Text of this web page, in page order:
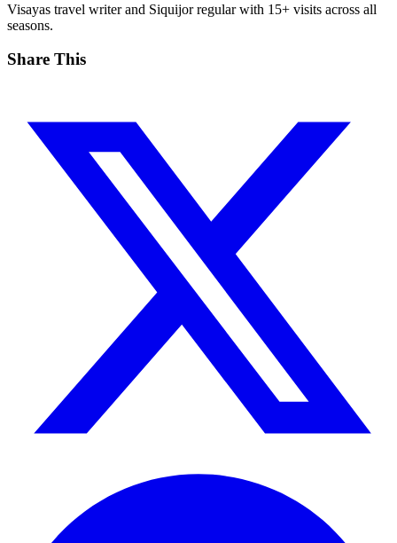
Visayas travel writer and Siquijor regular with 15+ visits across all
seasons.
Share This